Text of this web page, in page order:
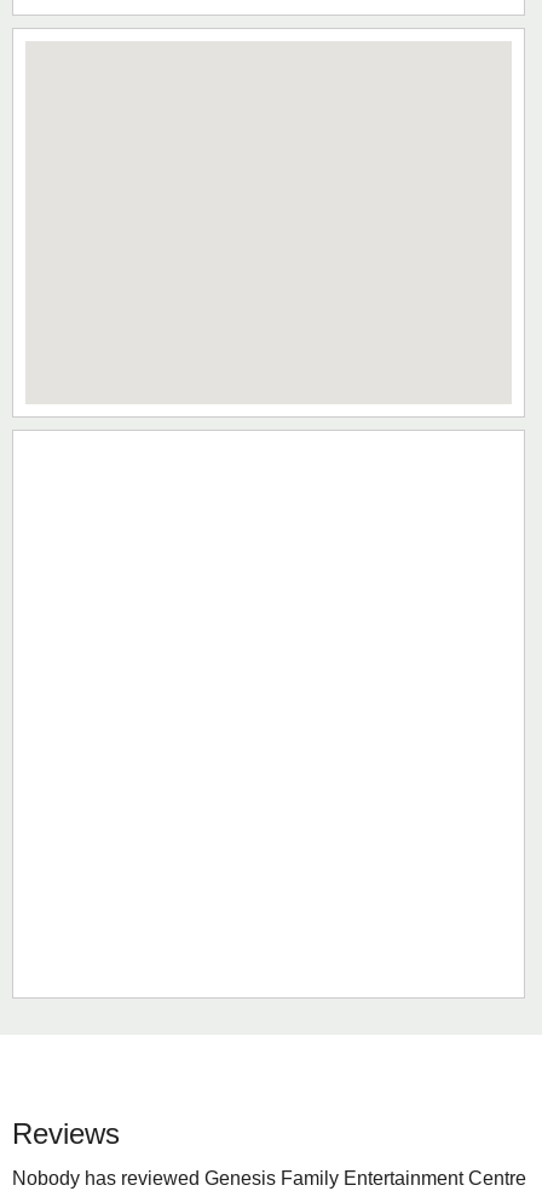
Reviews
Nobody has reviewed Genesis Family Entertainment Centre